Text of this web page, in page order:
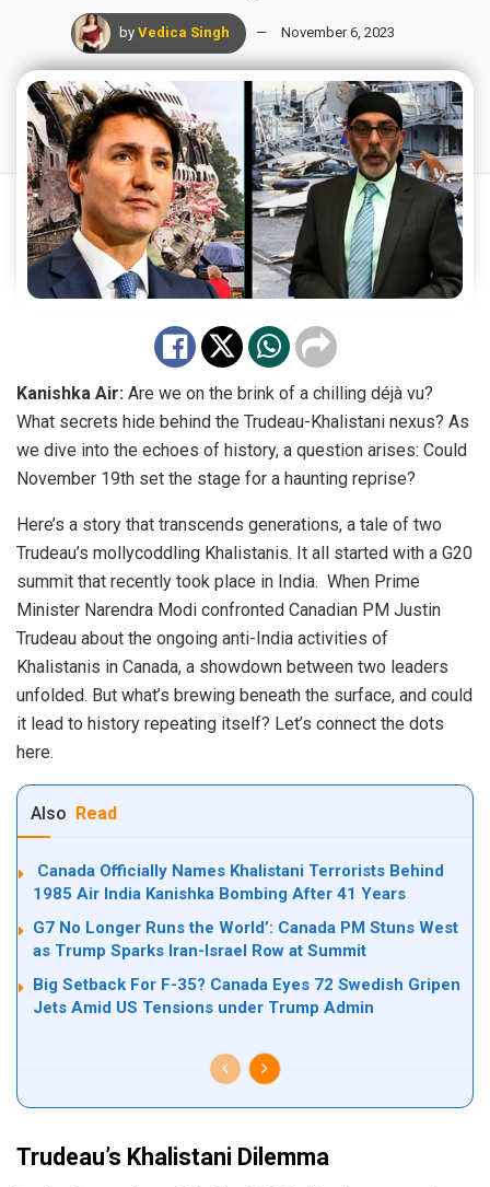
by Vedica Singh November 6, 2023
Kanishka Air: Are we on the brink of a chilling déjà vu?
What secrets hide behind the Trudeau-Khalistani nexus? As
we dive into the echoes of history, a question arises: Could
November 19th set the stage for a haunting reprise?
Here’s a story that transcends generations, a tale of two
Trudeau’s mollycoddling Khalistanis. It all started with a G20
summit that recently took place in India. When Prime
Minister Narendra Modi confronted Canadian PM Justin
Trudeau about the ongoing anti-India activities of
Khalistanis in Canada, a showdown between two leaders
unfolded. But what’s brewing beneath the surface, and could
it lead to history repeating itself? Let’s connect the dots
here.
Also Read
Canada Officially Names Khalistani Terrorists Behind
1985 Air India Kanishka Bombing After 41 Years
G7 No Longer Runs the World’: Canada PM Stuns West
as Trump Sparks Iran-Israel Row at Summit
Big Setback For F-35? Canada Eyes 72 Swedish Gripen
Jets Amid US Tensions under Trump Admin
Trudeau’s Khalistani Dilemma